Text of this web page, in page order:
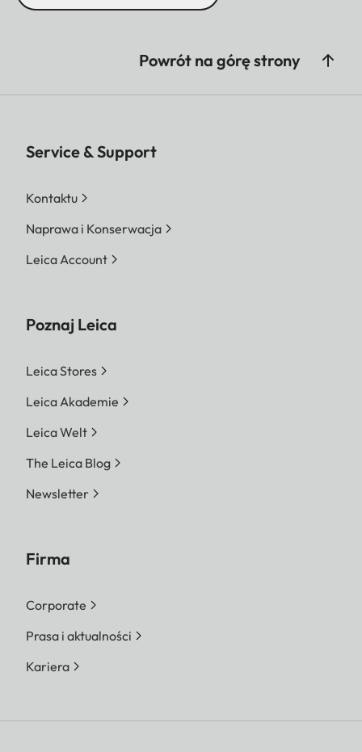
Powrót na górę strony
Service & Support
Kontaktu
Naprawa i Konserwacja
Leica Account
Poznaj Leica
Leica Stores
Leica Akademie
Leica Welt
The Leica Blog
Newsletter
Firma
Corporate
Prasa i aktualności
Kariera